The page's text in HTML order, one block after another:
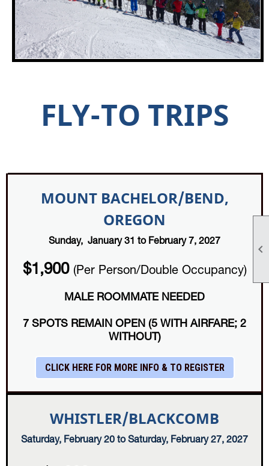

FLY-TO TRIPS
MOUNT BACHELOR/BEND,
OREGON
Sunday, January 31 to February 7, 2027
$1,900 (Per Person/Double Occupancy)
MALE ROOMMATE NEEDED
7 SPOTS REMAIN OPEN (5 WITH AIRFARE; 2
WITHOUT)
CLICK HERE FOR MORE INFO & TO REGISTER
WHISTLER/BLACKCOMB
Saturday, February 20 to Saturday, February 27, 2027